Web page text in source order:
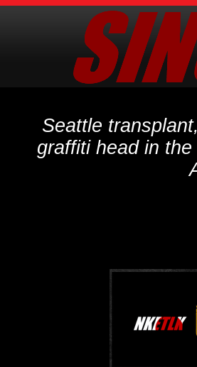
Seattle
graffiti head in